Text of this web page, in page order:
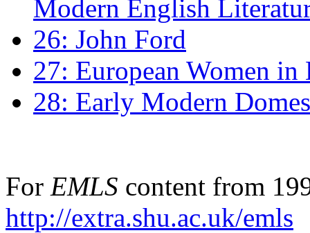
Modern English
26: John Ford
27: European Women
28: Early Modern
For EMLS content from
http://extra.shu.ac.uk/emls